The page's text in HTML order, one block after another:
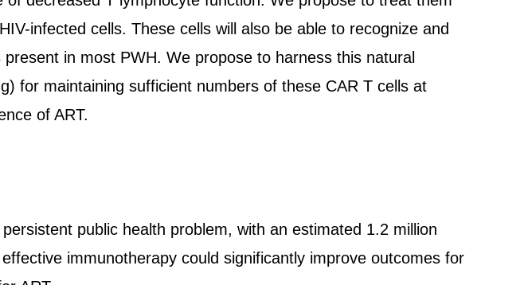
infected cells. These cells will also be able to recognize and
in most PWH. We propose to harness this natural
for maintaining sufficient numbers of these CAR T cells at
of ART.
public health problem, with an estimated 1.2 million
immunotherapy could significantly improve outcomes for